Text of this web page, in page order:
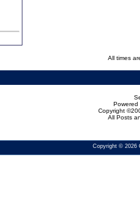
All times
Powered
Copyright
All Posts
Copyright © 2026